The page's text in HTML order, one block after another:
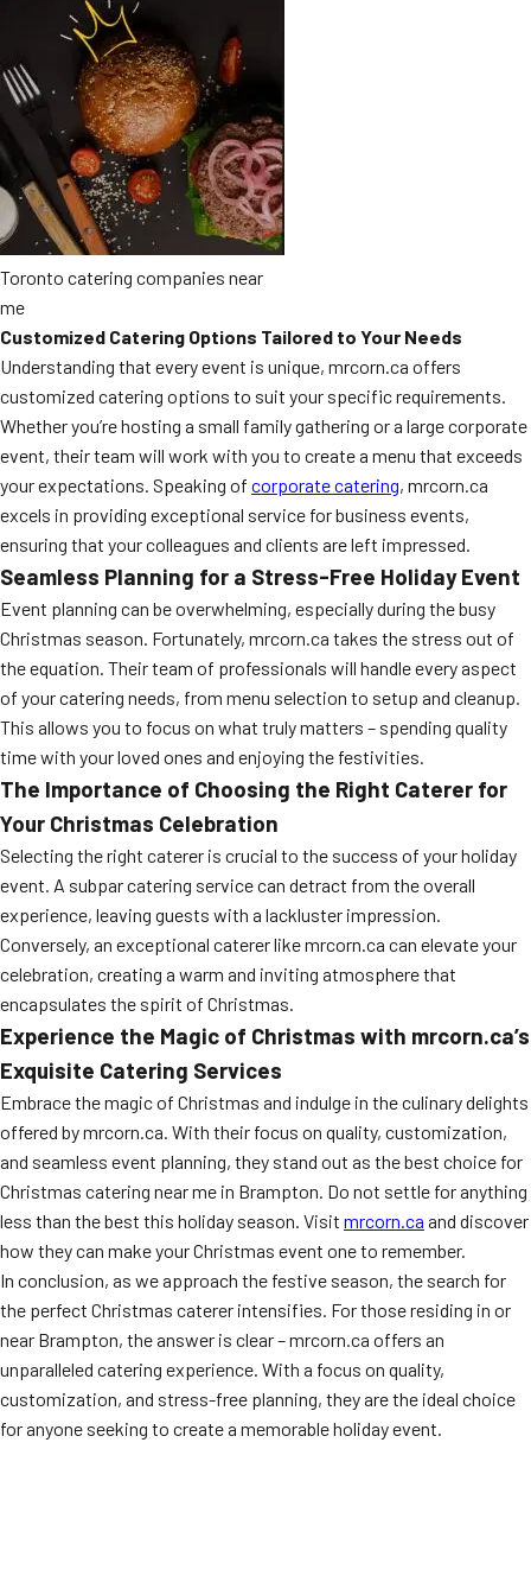
Toronto catering companies near
me
Customized Catering Options Tailored to Your Needs
Understanding that every event is unique, mrcorn.ca offers
customized catering options to suit your specific requirements.
Whether you’re hosting a small family gathering or a large corporate
event, their team will work with you to create a menu that exceeds
your expectations. Speaking of corporate catering, mrcorn.ca
excels in providing exceptional service for business events,
ensuring that your colleagues and clients are left impressed.
Seamless Planning for a Stress-Free Holiday Event
Event planning can be overwhelming, especially during the busy
Christmas season. Fortunately, mrcorn.ca takes the stress out of
the equation. Their team of professionals will handle every aspect
of your catering needs, from menu selection to setup and cleanup.
This allows you to focus on what truly matters – spending quality
time with your loved ones and enjoying the festivities.
The Importance of Choosing the Right Caterer for
Your Christmas Celebration
Selecting the right caterer is crucial to the success of your holiday
event. A subpar catering service can detract from the overall
experience, leaving guests with a lackluster impression.
Conversely, an exceptional caterer like mrcorn.ca can elevate your
celebration, creating a warm and inviting atmosphere that
encapsulates the spirit of Christmas.
Experience the Magic of Christmas with mrcorn.ca’s
Exquisite Catering Services
Embrace the magic of Christmas and indulge in the culinary delights
offered by mrcorn.ca. With their focus on quality, customization,
and seamless event planning, they stand out as the best choice for
Christmas catering near me in Brampton. Do not settle for anything
less than the best this holiday season. Visit mrcorn.ca and discover
how they can make your Christmas event one to remember.
In conclusion, as we approach the festive season, the search for
the perfect Christmas caterer intensifies. For those residing in or
near Brampton, the answer is clear – mrcorn.ca offers an
unparalleled catering experience. With a focus on quality,
customization, and stress-free planning, they are the ideal choice
for anyone seeking to create a memorable holiday event.